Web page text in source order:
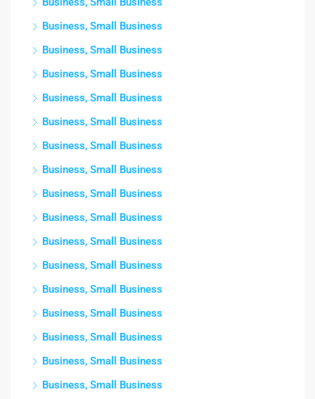
Business, Small Business
Business, Small Business
Business, Small Business
Business, Small Business
Business, Small Business
Business, Small Business
Business, Small Business
Business, Small Business
Business, Small Business
Business, Small Business
Business, Small Business
Business, Small Business
Business, Small Business
Business, Small Business
Business, Small Business
Business, Small Business